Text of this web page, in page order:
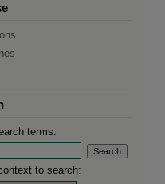
terms:
to search: